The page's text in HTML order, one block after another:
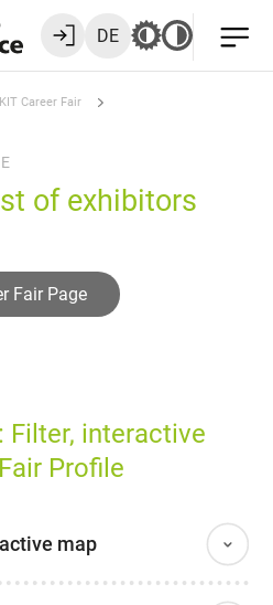
DE
KIT Career Fair
of exhibitors
Fair Page
Filter, interactive
Profile
map